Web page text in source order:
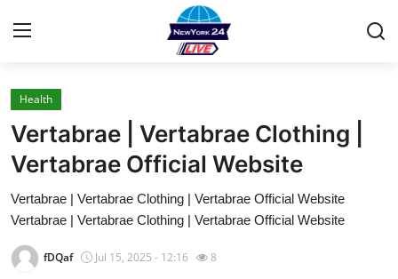
Home
Contact
Press Release
Privacy Policy
Health
Vertabrae | Vertabrae Clothing |
Vertabrae Official Website
Vertabrae | Vertabrae Clothing | Vertabrae Official Website
Vertabrae | Vertabrae Clothing | Vertabrae Official Website
fDQaf Jul 15, 2025 - 12:16 8